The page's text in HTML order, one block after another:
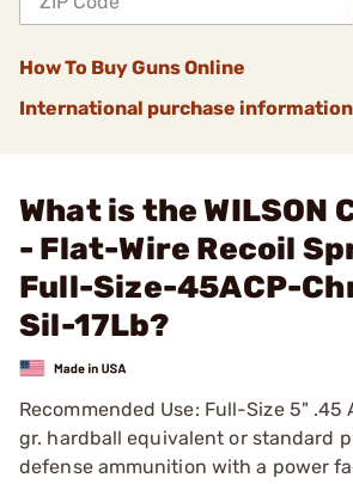
How To Buy Guns Online
International purchase information
What is the WILSON
- Flat-Wire Recoil
Full-Size-45ACP-
Sil-17Lb?
Recommended Use: Full-Size 5" .45
gr. hardball equivalent or standard
defense ammunition with a power